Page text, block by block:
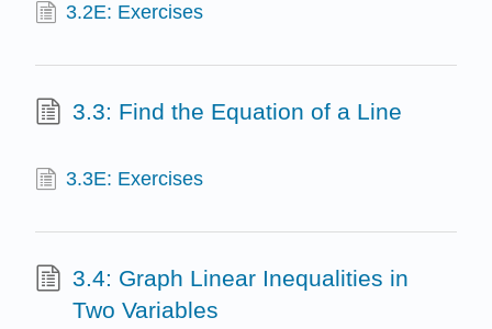
3.2E: Exercises
3.3: Find the Equation of a Line
3.3E: Exercises
3.4: Graph Linear Inequalities in
Two Variables